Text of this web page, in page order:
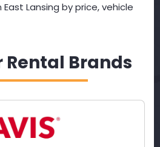
Lansing by price, vehicle
Rental Brands